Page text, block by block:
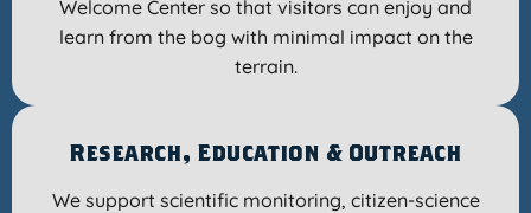
Welcome Center so that visitors can enjoy and
learn from the bog with minimal impact on the
terrain.
Research, Education & Outreach
We support scientific monitoring, citizen-science